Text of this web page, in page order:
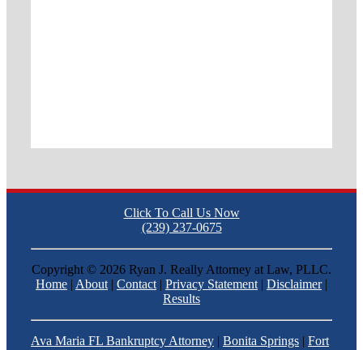
Click To Call Us Now
(239) 237-0675
Copyright © 2026 Ryan J. Really Attorney at Law, PLLC.
Home | About | Contact | Privacy Statement | Disclaimer|
Results
Ava Maria FL Bankruptcy Attorney| Bonita Springs| Fort